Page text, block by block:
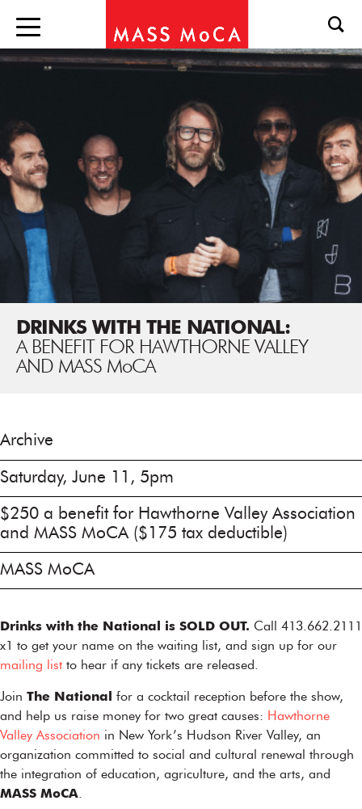
DRINKS WITH THE NATIONAL:
A BENEFIT FOR HAWTHORNE VALLEY
AND MASS MoCA
Archive
Saturday, June 11, 5pm
$250 a benefit for Hawthorne Valley Association
and MASS MoCA ($175 tax deductible)
MASS MoCA
Drinks with the National is SOLD OUT. Call 413.662.2111
x1 to get your name on the waiting list, and sign up for our
mailing list to hear if any tickets are released.
Join The National
for a cocktail reception before the show,
and help us raise money for two great causes: Hawthorne
Valley Association in New York’s Hudson River Valley, an
organization committed to social and cultural renewal through
the integration of education, agriculture, and the arts, and
MASS MoCA.